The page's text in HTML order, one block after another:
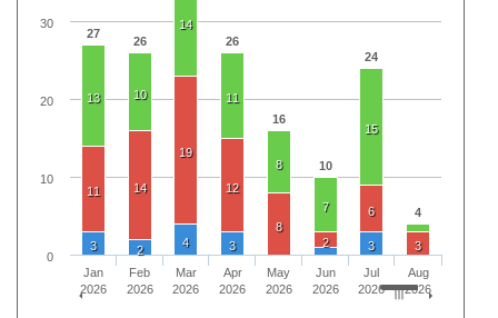
27
26 26
16
10
24
4
13 10
14
11
8
7
15
11 14
19
12
8
2
6
3
3 2
4 3 3
Jan
2026
Feb
2026
Mar
2026
Apr
2026
May
2026
Jun
2026
Jul
2026
Aug
2026
0
10
20
30